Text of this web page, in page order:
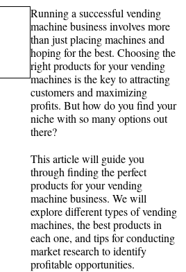
Running a successful vending
machine business involves more
than just placing machines and
hoping for the best. Choosing the
right products for your vending
machines is the key to attracting
customers and maximizing
profits. But how do you find your
niche with so many options out
there?
This article will guide you
through finding the perfect
products for your vending
machine business. We will
explore different types of vending
machines, the best products in
each one, and tips for conducting
market research to identify
profitable opportunities.